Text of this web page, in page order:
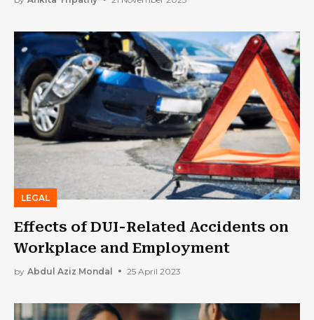
LEGAL
Effects of DUI-Related Accidents on
Workplace and Employment
by Abdul Aziz Mondal 25 April 2023